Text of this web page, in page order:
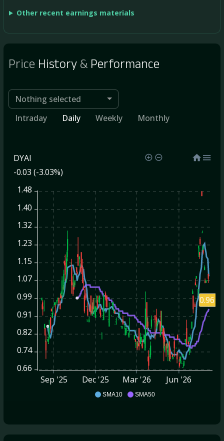
Other recent earnings materials
Price History& Performance
Nothing selected
Intraday
Daily Weekly Monthly
SMA10 SMA50
DYAI
-0.03 (-3.03%)
1.48
1.40
1.32
1.23
1.15
1.07
0.99
0.91
0.82
0.74
0.66
Sep '25
Dec '25 Mar '26 Jun '26
0.96